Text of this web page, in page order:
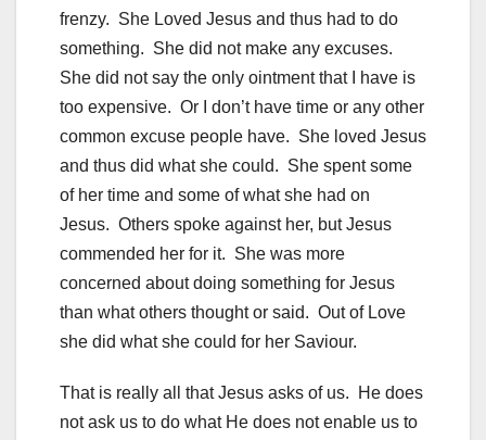
frenzy. She Loved Jesus and thus had to do
something. She did not make any excuses.
She did not say the only ointment that I have is
too expensive. Or I don’t have time or any other
common excuse people have. She loved Jesus
and thus did what she could. She spent some
of her time and some of what she had on
Jesus. Others spoke against her, but Jesus
commended her for it. She was more
concerned about doing something for Jesus
than what others thought or said. Out of Love
she did what she could for her Saviour.
That is really all that Jesus asks of us. He does
not ask us to do what He does not enable us to